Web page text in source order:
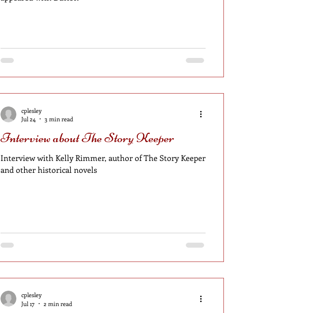
Interview about The Story Keeper
Interview with Kelly Rimmer, author of The Story Keeper
and other historical novels
cplesley
Jul 24
3 min read
cplesley
Jul 17
2 min read